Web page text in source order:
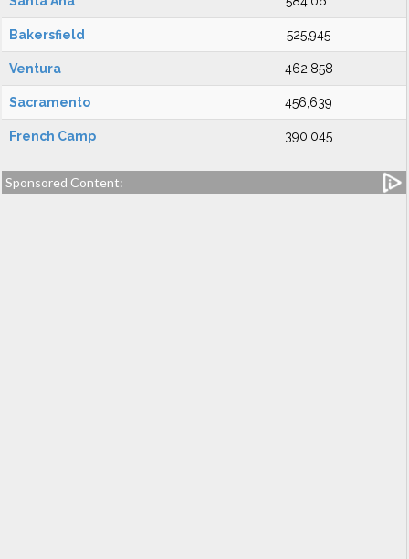
Bakersfield 525,945
Ventura 462,858
Sacramento 456,639
French Camp 390,045
Sponsored Content: